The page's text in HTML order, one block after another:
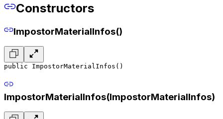
Constructors
ImpostorMaterialInfos()
public ImpostorMaterialInfos()
ImpostorMaterialInfos(ImpostorMaterialInfos)